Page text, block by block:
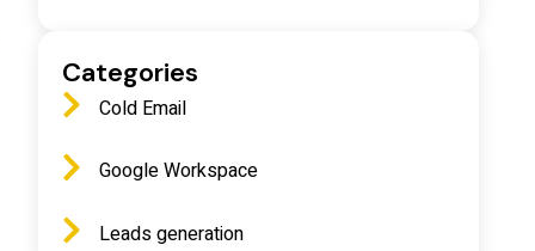
Categories
Cold Email
Google Workspace
Leads generation